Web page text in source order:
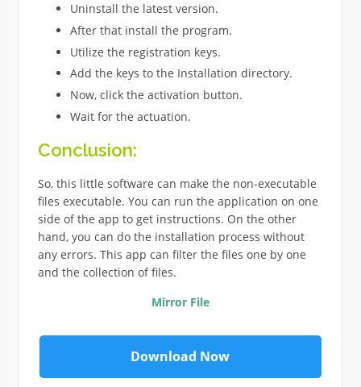
Uninstall the latest version.
After that install the program.
Utilize the registration keys.
Add the keys to the Installation directory.
Now, click the activation button.
Wait for the actuation.
Conclusion:
So, this little software can make the non-executable
files executable. You can run the application on one
side of the app to get instructions. On the other
hand, you can do the installation process without
any errors. This app can filter the files one by one
and the collection of files.
Mirror File
Download Now